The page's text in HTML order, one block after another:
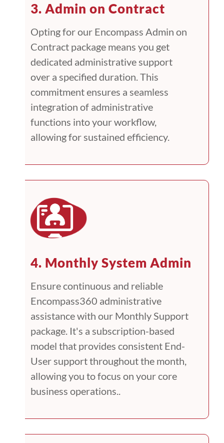
3. Admin on Contract
Opting for our Encompass Admin on
Contract package means you get
dedicated administrative support
over a specified duration. This
commitment ensures a seamless
integration of administrative
functions into your workflow,
allowing for sustained efficiency.
4. Monthly System Admin
Ensure continuous and reliable
Encompass360 administrative
assistance with our Monthly Support
package. It's a subscription-based
model that provides consistent End-
User support throughout the month,
allowing you to focus on your core
business operations..